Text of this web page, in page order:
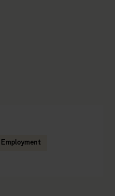
Employment